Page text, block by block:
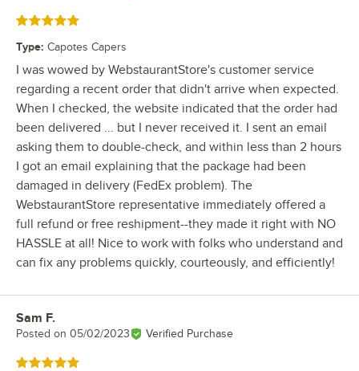
Rated 5 out of 5 stars
Type: Capotes Capers
I was wowed by WebstaurantStore's customer service
regarding a recent order that didn't arrive when expected.
When I checked, the website indicated that the order had
been delivered ... but I never received it. I sent an email
asking them to double-check, and within less than 2 hours
I got an email explaining that the package had been
damaged in delivery (FedEx problem). The
WebstaurantStore representative immediately offered a
full refund or free reshipment--they made it right with NO
HASSLE at all! Nice to work with folks who understand and
can fix any problems quickly, courteously, and efficiently!
Review by
Sam F.
Posted on 05/02/2023 Verified Purchase
Rated 5 out of 5 stars